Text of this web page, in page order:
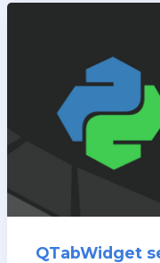
QTabWidget